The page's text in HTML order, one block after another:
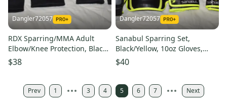
Dangler72057
RDX Sparring/MMA Adult
Elbow/Knee Protection, Black,
4 Piece Set - Great Condition!
$38
Dangler72057
Sanabul Sparring Set,
Black/Yellow, 10oz Gloves,
Adult Shins - Like New!
$40
Prev 1 3 4 5 6 7 Next